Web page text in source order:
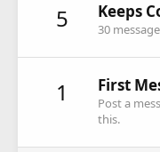
5 Keeps
30
1 First
Post a
this.